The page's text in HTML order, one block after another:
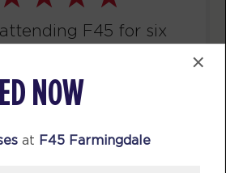
×
NOW
at F45 Farmingdale
attending F45 for six
a transformative
The trainers are
maintaining a fun and